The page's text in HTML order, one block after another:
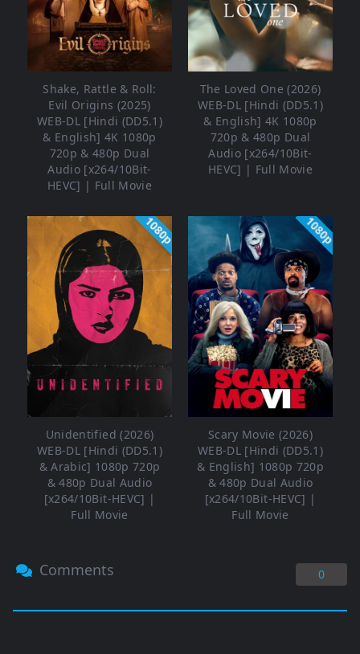
Shake, Rattle & Roll:
Evil Origins (2025)
WEB-DL [Hindi (DD5.1)
& English] 4K 1080p
720p & 480p Dual
Audio [x264/10Bit-
HEVC] | Full Movie
The Loved One (2026)
WEB-DL [Hindi (DD5.1)
& English] 4K 1080p
720p & 480p Dual
Audio [x264/10Bit-
HEVC] | Full Movie
1080p
Unidentified (2026)
WEB-DL [Hindi (DD5.1)
& Arabic] 1080p 720p
& 480p Dual Audio
[x264/10Bit-HEVC] |
Full Movie
1080p
Scary Movie (2026)
WEB-DL [Hindi (DD5.1)
& English] 1080p 720p
& 480p Dual Audio
[x264/10Bit-HEVC] |
Full Movie
Comments 0